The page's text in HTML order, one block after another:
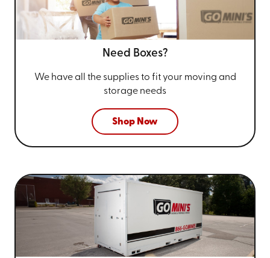
Need Boxes?
We have all the supplies to fit your moving and
storage needs
Shop Now